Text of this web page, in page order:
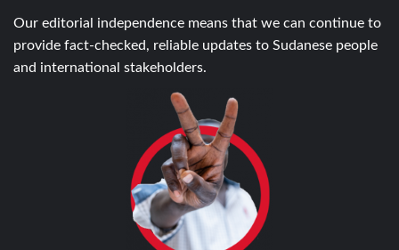
Our editorial independence means that we can continue to
provide fact-checked, reliable updates to Sudanese people
and international stakeholders.